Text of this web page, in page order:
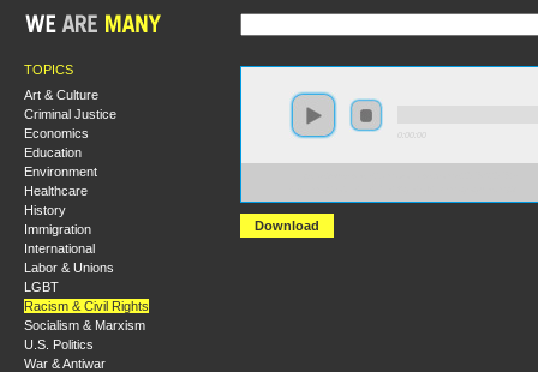
TOPICS
Art & Culture
Criminal Justice
Economics
Education
Environment
Healthcare
History
Immigration
International
Labor & Unions
LGBT
Racism & Civil Rights
Socialism & Marxism
U.S. Politics
War & Antiwar
Download